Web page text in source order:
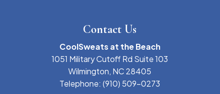
Contact Us
CoolSweats at the Beach
1051 Military Cutoff Rd Suite 103
Wilmington, NC 28405
Telephone:(910) 509-0273